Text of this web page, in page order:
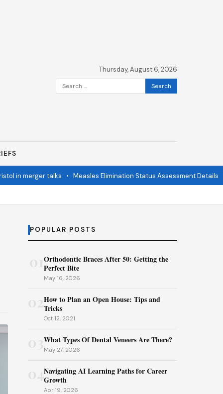
Thursday, August 6, 2026
Search
for:
merger talks•Measles Elimination Status Assessment Details•
POPULAR POSTS
Orthodontic Braces After 50: Getting the
Perfect Bite
May 16, 2026
02How to Plan an Open House: Tips and
Tricks
Oct 12, 2021
What Types Of Dental Veneers Are There?
May 27, 2026
04Navigating AI Learning Paths for Career
Growth
Apr 19, 2026